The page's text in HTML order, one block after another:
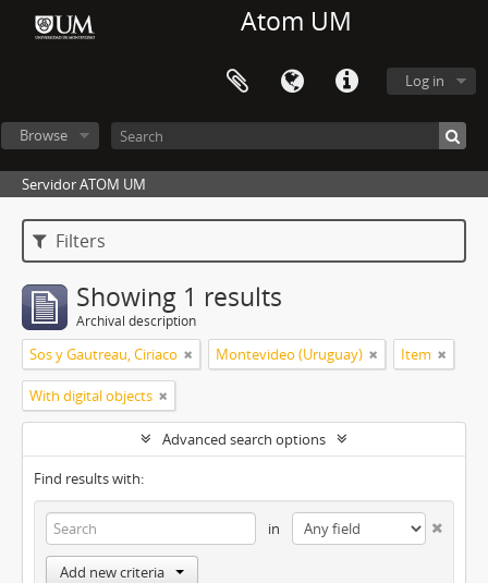
Atom UM
Log in
Browse
Servidor ATOM UM
Filters
Showing 1 results
Archival description
Sos y Gautreau, Ciriaco Montevideo (Uruguay) Item
With digital objects
Advanced search options
Find results with:
in
Add new criteria